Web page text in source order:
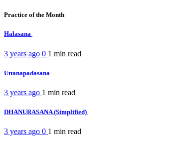
Practice of the Month
Halasana
3 years ago 0 1 min read
Uttanapadasana
3 years ago 1 min read
DHANURASANA (Simplified)
3 years ago 0 1 min read